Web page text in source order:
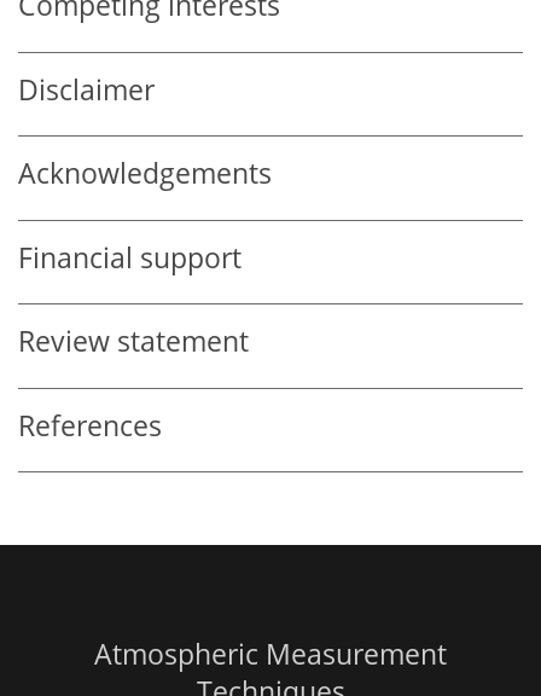
Disclaimer
Acknowledgements
Financial support
Review statement
References
Atmospheric Measurement